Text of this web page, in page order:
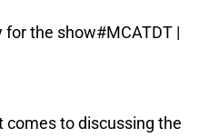
for the show#MCATDT |
comes to discussing the